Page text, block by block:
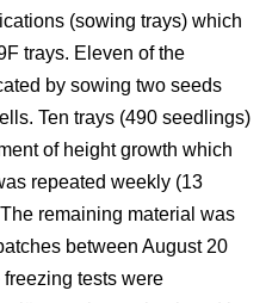
(sowing trays) which
trays. Eleven of the
by sowing two seeds
Ten trays (490 seedlings)
of height growth which
repeated weekly (13
remaining material was
between August 20
tests were